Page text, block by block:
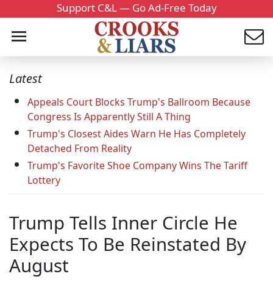
Support C&L — Go Ad-Free Today
Latest
Appeals Court Blocks Trump's Ballroom Because
Congress Is Apparently Still A Thing
Trump's Closest Aides Warn He Has Completely
Detached From Reality
Trump's Favorite Shoe Company Wins The Tariff
Lottery
Trump Tells Inner Circle He
Expects To Be Reinstated By
August